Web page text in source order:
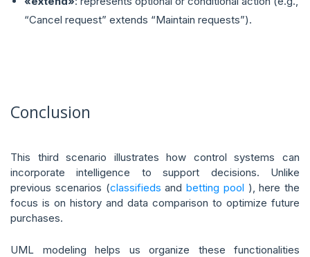
“Cancel request” extends “Maintain requests”).
Conclusion
This third scenario illustrates how control systems can
incorporate intelligence to support decisions. Unlike
previous scenarios (classifieds and betting pool ), here the
focus is on history and data comparison to optimize future
purchases.
UML modeling helps us organize these functionalities